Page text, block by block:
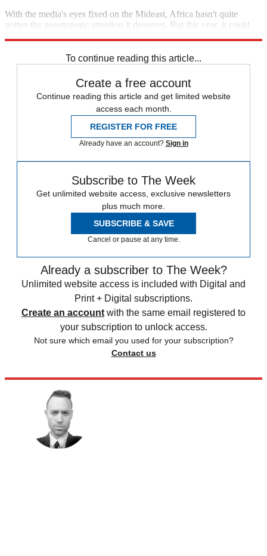
With the media's eyes fixed on the Mideast, Africa hasn't quite
gotten the geostrategic attention it deserves. But this year, it could
To continue reading this article...
Create a free account
Continue reading this article and get limited website
access each month.
REGISTER FOR FREE
Already have an account? Sign in
Subscribe to The Week
Get unlimited website access, exclusive newsletters
plus much more.
SUBSCRIBE & SAVE
Cancel or pause at any time.
Already a subscriber to The Week?
Unlimited website access is included with Digital and
Print + Digital subscriptions.
Create an account with the same email registered to
your subscription to unlock access.
Not sure which email you used for your subscription?
Contact us